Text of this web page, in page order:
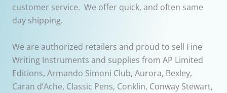
customer service. We offer quick, and often same
day shipping.
We are authorized retailers and proud to sell Fine
Writing Instruments and supplies from AP Limited
Editions, Armando Simoni Club, Aurora, Bexley,
Caran d’Ache, Classic Pens, Conklin, Conway Stewart,